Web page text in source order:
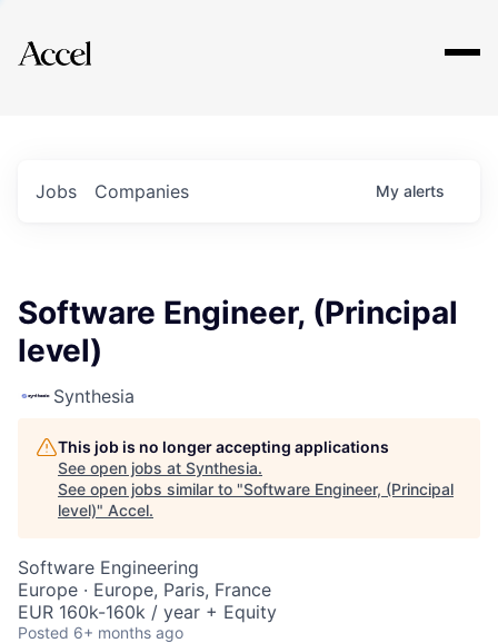
Explore
Jobs Companies My alerts
Software Engineer, (Principal
level)
Synthesia
This job is no longer accepting applications
See open jobs at Synthesia.
See open jobs similar to "Software Engineer, (Principal
level)" Accel.
Software Engineering
Europe · Europe, Paris, France
EUR 160k-160k / year + Equity
Posted 6+ months ago